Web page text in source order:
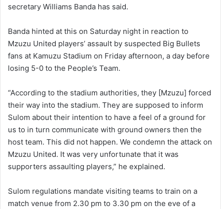
secretary Williams Banda has said.
Banda hinted at this on Saturday night in reaction to
Mzuzu United players’ assault by suspected Big Bullets
fans at Kamuzu Stadium on Friday afternoon, a day before
losing 5-0 to the People’s Team.
“According to the stadium authorities, they [Mzuzu] forced
their way into the stadium. They are supposed to inform
Sulom about their intention to have a feel of a ground for
us to in turn communicate with ground owners then the
host team. This did not happen. We condemn the attack on
Mzuzu United. It was very unfortunate that it was
supporters assaulting players,” he explained.
Sulom regulations mandate visiting teams to train on a
match venue from 2.30 pm to 3.30 pm on the eve of a